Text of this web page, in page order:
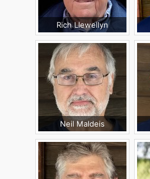
Rich Llewellyn
Neil Maldeis